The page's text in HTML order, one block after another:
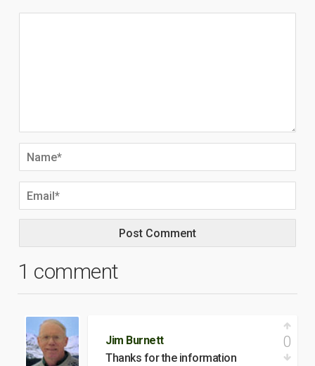
1 comment
Jim Burnett
Thanks for the information
0